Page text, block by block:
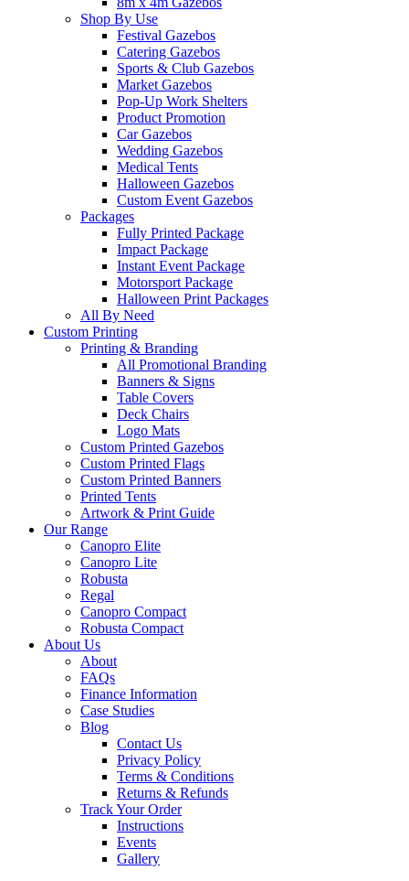
Shop By Use
Festival Gazebos
Catering Gazebos
Sports & Club Gazebos
Market Gazebos
Pop‑Up Work Shelters
Product Promotion
Car Gazebos
Wedding Gazebos
Medical Tents
Halloween Gazebos
Custom Event Gazebos
Packages
Fully Printed Package
Impact Package
Instant Event Package
Motorsport Package
Halloween Print Packages
All By Need
Custom Printing
Printing & Branding
All Promotional Branding
Banners & Signs
Table Covers
Deck Chairs
Logo Mats
Custom Printed Gazebos
Custom Printed Flags
Custom Printed Banners
Printed Tents
Artwork & Print Guide
Our Range
Canopro Elite
Canopro Lite
Robusta
Regal
Canopro Compact
Robusta Compact
About Us
About
FAQs
Finance Information
Case Studies
Blog
Contact Us
Privacy Policy
Terms & Conditions
Returns & Refunds
Track Your Order
Instructions
Events
Gallery